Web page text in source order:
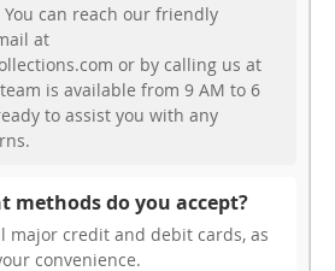
can reach our friendly
at
or by calling us at
is available from 9 AM to 6
to assist you with any
methods do you accept?
major credit and debit cards, as
convenience.